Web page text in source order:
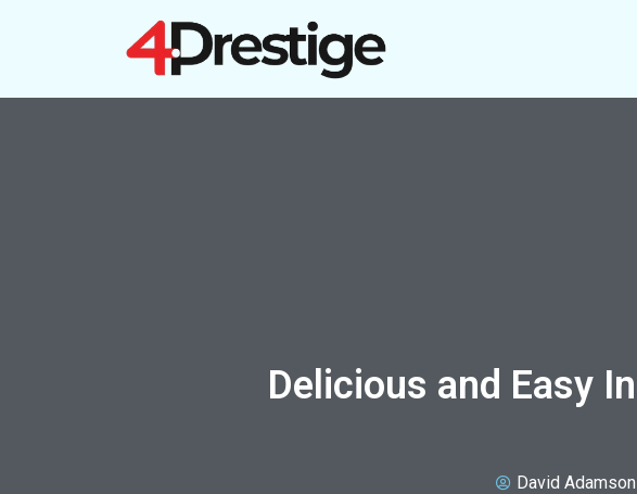
Delicious and Easy
David Adamson